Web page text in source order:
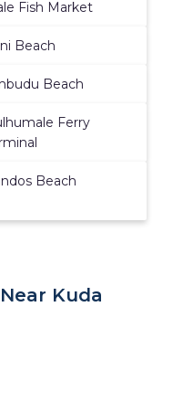
Fish Market
Beach
Beach
Ferry
Beach
Kuda